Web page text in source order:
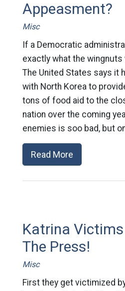
Appeasment?
Misc
If a Democratic
exactly what the wingnuts
The United States says it
with North Korea to
tons of food aid to the
nation over the coming
enemies is soo bad, but
Read More
Katrina
The Press!
Misc
First they get victimized